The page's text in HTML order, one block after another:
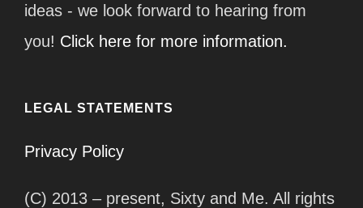
ideas - we look forward to hearing from
you! Click here for more information.
LEGAL STATEMENTS
Privacy Policy
(C) 2013 – present, Sixty and Me. All rights